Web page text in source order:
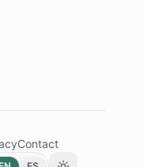
Contact